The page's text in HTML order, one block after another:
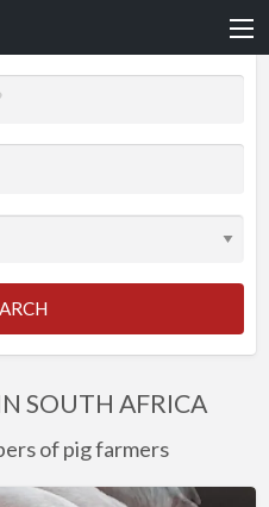
SOUTH AFRICA
of pig farmers